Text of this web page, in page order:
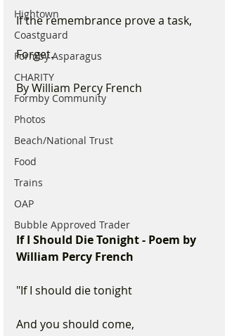
Hightown
Coastguard
Formby Asparagus
CHARITY
Formby Community
Photos
Beach/National Trust
Food
Trains
OAP
Bubble Approved Trader
If the remembrance prove a task,
Forget.
By William Percy French
If I Should Die Tonight - Poem by
William Percy French
"If I should die tonight
And you should come,